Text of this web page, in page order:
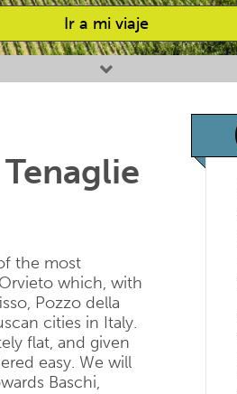
Ir a mi viaje
the most
which, with
Pozzo della
cities in Italy.
flat, and given
easy. We will
Baschi,